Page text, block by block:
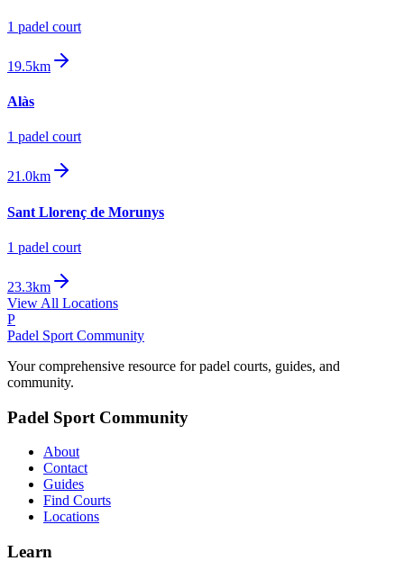
1 padel court
19.5km
Alàs
1 padel court
21.0km
Sant Llorenç de Morunys
1 padel court
23.3km
View All Locations
P
Padel Sport Community
Your comprehensive resource for padel courts, guides, and
community.
Padel Sport Community
About
Contact
Guides
Find Courts
Locations
Learn